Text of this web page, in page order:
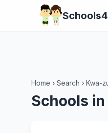
Home › Search › Kwa-
Schools